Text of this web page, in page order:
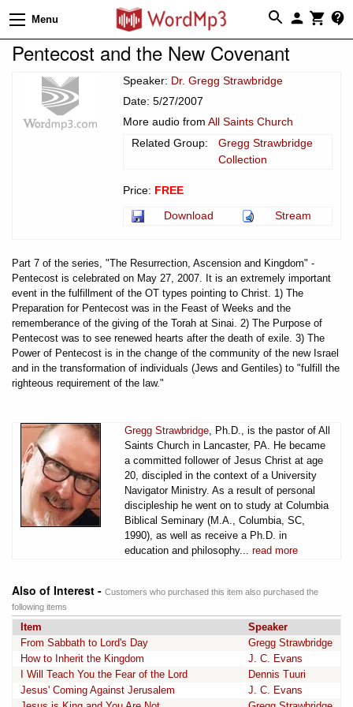
Menu
Pentecost and the New Covenant
Speaker: Dr. Gregg Strawbridge
Date: 5/27/2007
More audio from All Saints Church
Related Group:
Gregg Strawbridge
Collection
Price: FREE
Download
Stream
Part 7 of the series, "The Resurrection, Ascension and Kingdom" -
Pentecost is celebrated on May 27, 2007. It is an extremely important
event in the fulfillment of the OT types pointing to Christ. 1) The
Preparation for Pentecost was in the Feast of Weeks and the
rememberance of the giving of the Torah at Sinai. 2) The Purpose of
Pentecost was to see renewed hearts after the death of exile. 3) The
Power of Pentecost is in the change of the community of the new Israel
and in the transformation of individuals (Jews and Gentiles) to "fulfill the
righteous requirement of the law."
Gregg Strawbridge , Ph.D., is the pastor of All
Saints Church in Lancaster, PA. He became
a committed follower of Jesus Christ at age
20, discipled in the context of a University
Navigator Ministry. As a result of personal
discipleship he went on to study at Columbia
Biblical Seminary (M.A., Columbia, SC,
1990), as well as receive a Ph.D. in
education and philosophy... read more
Also of Interest - Customers who purchased this item also purchased the
following items
Item
Speaker
From Sabbath to Lord's Day
Gregg Strawbridge
How to Inherit the Kingdom
J. C. Evans
I Will Teach You the Fear of the Lord
Dennis Tuuri
Jesus' Coming Against Jerusalem
J. C. Evans